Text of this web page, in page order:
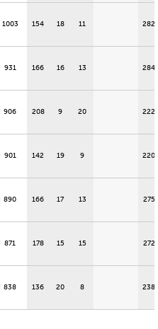
1003 154 18 11 282
931 166 16 13 284
906 208 9 20 222
901 142 19 9 220
890 166 17 13 275
871 178 15 15 272
838 136 20 8 238